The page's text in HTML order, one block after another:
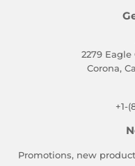
2279 Eagle
Corona,
+1-
Promotions, new